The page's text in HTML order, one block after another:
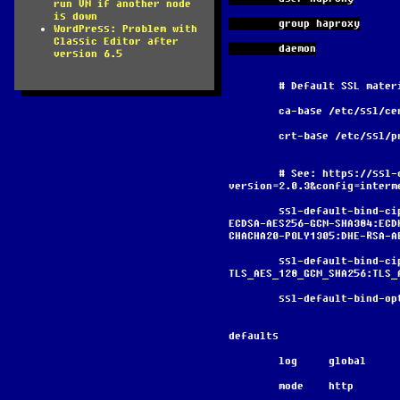
run VM if another node
is down
WordPress: Problem with
Classic Editor after
version 6.5
        group haproxy
        daemon
# Default SSL
ca-base /etc/ssl/
crt-base /etc/
ECDSA-AES256-GCM-
CHACHA20-POLY1305:DHE-RSA-
ssl-default-
defaults
        log     global
        mode    http